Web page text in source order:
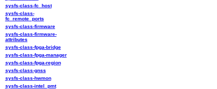
sysfs-class-fc_host
sysfs-class-
fc_remote_ports
sysfs-class-firmware
sysfs-class-firmware-
attributes
sysfs-class-fpga-bridge
sysfs-class-fpga-manager
sysfs-class-fpga-region
sysfs-class-gnss
sysfs-class-hwmon
sysfs-class-intel_pmt